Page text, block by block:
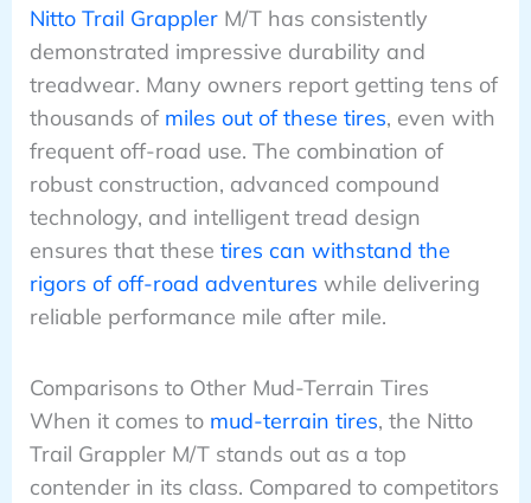
Nitto Trail GrapplerM/T has consistently
demonstrated impressive durability and
treadwear. Many owners report getting tens of
thousands of miles out of these tires, even with
frequent off-road use. The combination of
robust construction, advanced compound
technology, and intelligent tread design
ensures that these tires can withstand the
rigors of off-road adventures while delivering
reliable performance mile after mile.
Comparisons to Other Mud-Terrain Tires
When it comes to mud-terrain tires, the Nitto
Trail Grappler M/T stands out as a top
contender in its class. Compared to competitors